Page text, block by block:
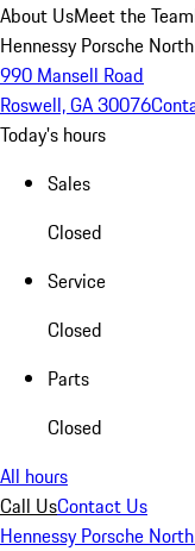
About UsMeet the Team
Hennessy Porsche
990 Mansell Road
Roswell, GA 30076
Today's hours
Sales
Closed
Service
Closed
Parts
Closed
All hours
Call UsContact Us
Hennessy Porsche